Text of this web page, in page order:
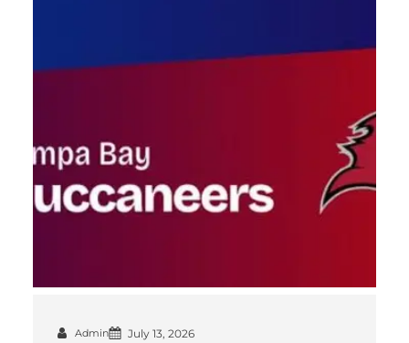
Admin July 13, 2026